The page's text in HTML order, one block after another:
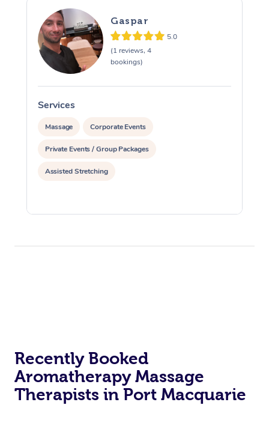
Gaspar
5.0
(1 reviews, 4
bookings)
Services
Massage Corporate Events
Private Events / Group Packages
Assisted Stretching
Recently Booked
Aromatherapy Massage
Therapists in Port Macquarie